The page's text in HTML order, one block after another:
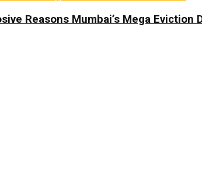
Reasons Mumbai’s Mega Eviction